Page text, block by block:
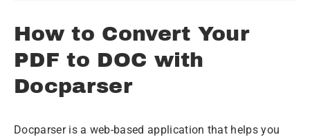
How to Convert Your
PDF to DOC with
Docparser
Docparser is a web-based application that helps you